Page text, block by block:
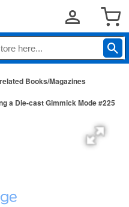
Books/Magazines
a Die-cast Gimmick Mode #225